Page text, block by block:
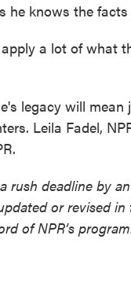
he knows the
a lot of what
legacy will
Leila Fadel,
rush deadline by
or revised
of NPR’s